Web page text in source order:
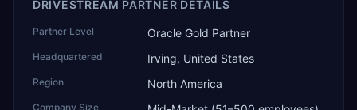
DRIVESTREAM PARTNER DETAILS
Partner Level Oracle Gold Partner
Headquartered Irving, United States
Region North America
Company Size